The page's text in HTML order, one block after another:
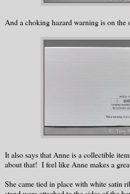
And a choking hazard warning is on the
It also says that Anne is a collectible
about that! I feel like Anne makes a
She came tied in place with white satin